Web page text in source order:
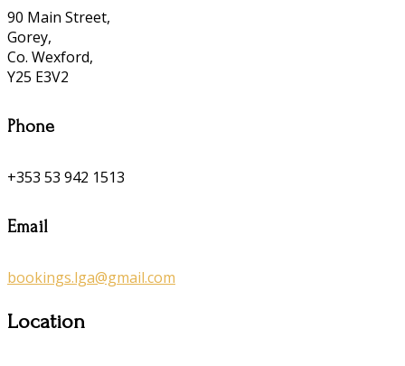
90 Main Street,
Gorey,
Co. Wexford,
Y25 E3V2
Phone
+353 53 942 1513
Email
bookings.lga@gmail.com
Location